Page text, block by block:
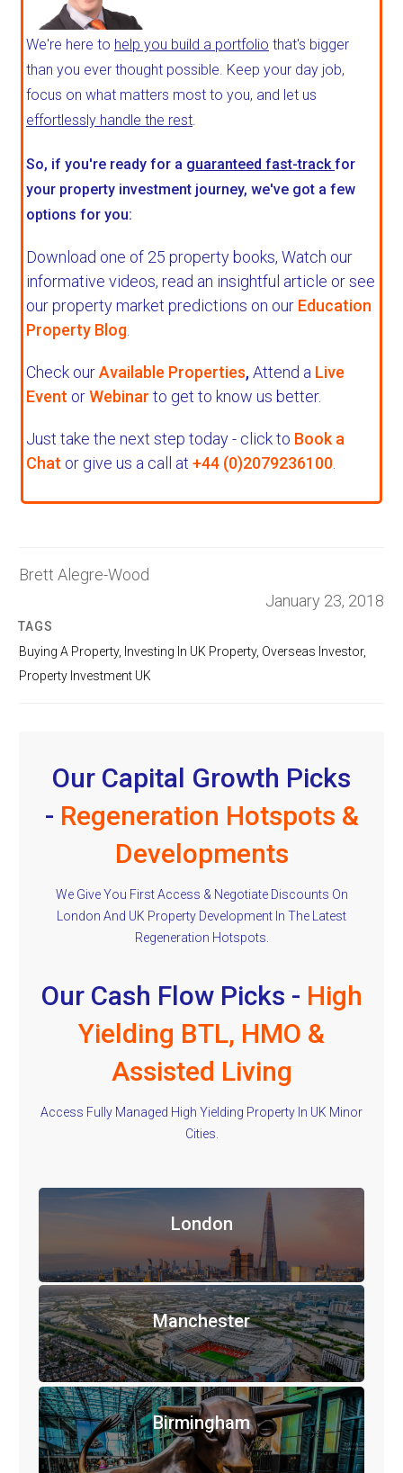
We're here to help you build a portfolio that's bigger
than you ever thought possible. Keep your day job,
focus on what matters most to you, and let us
effortlessly handle the rest.
So, if you're ready for a guaranteed fast-trackfor
your property investment journey, we've got a few
options for you:
Download one of 25 property books, Watch our
informative videos, read an insightful article or see
our property market predictions on our Education
Property Blog
Check ourAvailable Properties,Attend a Live
Event orWebinar to get to know us better.
Just take the next step today - click to Book a
Chat or give us a call at +44 (0)2079236100
Brett Alegre-Wood
January 23, 2018
TAGS
Buying A Property, Investing In UK Property, Overseas Investor,
Property Investment UK
Our Capital Growth Picks
- Regeneration Hotspots &
Developments
We Give You First Access & Negotiate Discounts On
London And UK Property Development In The Latest
Regeneration Hotspots.
Our Cash Flow Picks - High
Yielding BTL, HMO &
Assisted Living
Access Fully Managed High Yielding Property In UK Minor
Cities.
London
Manchester
Birmingham